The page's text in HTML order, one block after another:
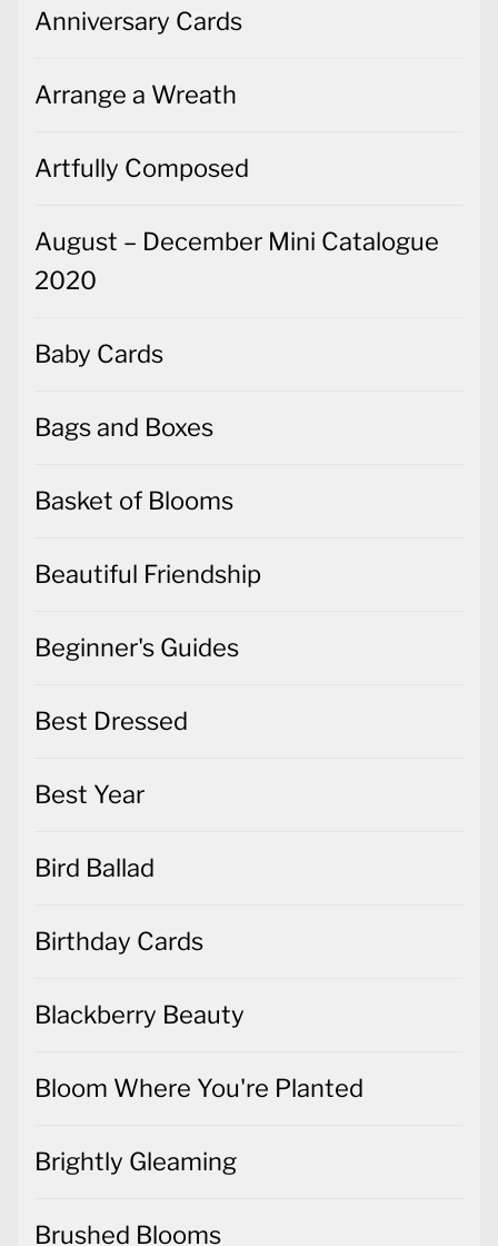
Anniversary Cards
Arrange a Wreath
Artfully Composed
August – December Mini Catalogue
2020
Baby Cards
Bags and Boxes
Basket of Blooms
Beautiful Friendship
Beginner's Guides
Best Dressed
Best Year
Bird Ballad
Birthday Cards
Blackberry Beauty
Bloom Where You're Planted
Brightly Gleaming
Brushed Blooms